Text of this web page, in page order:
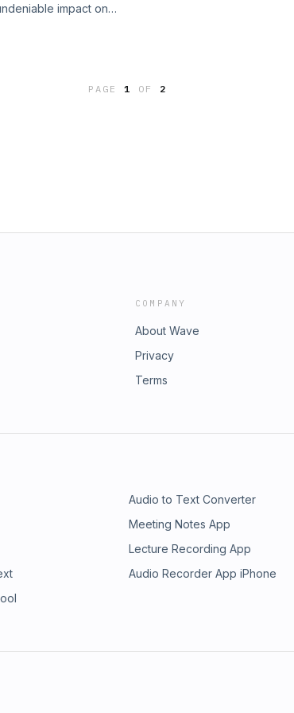
and embracing
how sometimes the
impact on
PAGE1 OF 2
COMPANY
About Wave
Privacy
Terms
Audio to Text Converter
Meeting Notes App
Lecture Recording App
Audio Recorder App iPhone